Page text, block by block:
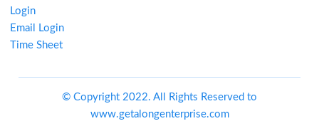
Login
Email Login
Time Sheet
© Copyright 2022. All Rights Reserved to
www.getalongenterprise.com